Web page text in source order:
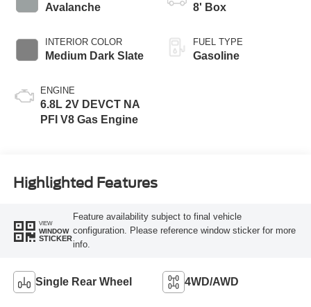
Avalanche
INTERIOR COLOR
Medium Dark Slate
ENGINE
6.8L 2V DEVCT NA
PFI V8 Gas Engine
8' Box
FUEL TYPE
Gasoline
Highlighted Features
VIEW
WINDOW
STICKER
Feature availability subject to final vehicle
configuration. Please reference window sticker for more
info.
Single Rear Wheel 4WD/AWD